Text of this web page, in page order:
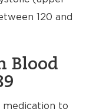
120 and
Blood
medication to